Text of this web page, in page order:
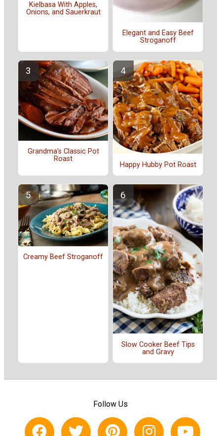
Kielbasa With Apples,
Onions, and Sauerkraut
Elegant and Easy Beef
Stroganoff
Grandma's Classic Pot
Roast
Happy Hubby Pot Roast
Creamy Beef Stroganoff
Slow Cooker Beef Tips
and Gravy
Follow Us